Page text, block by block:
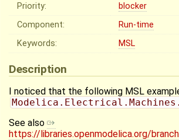
Priority:
blocker
Component:
Run-time
Keywords:
MSL
Description
I noticed that the following MSL
See also
https://libraries.openmodelica.org/